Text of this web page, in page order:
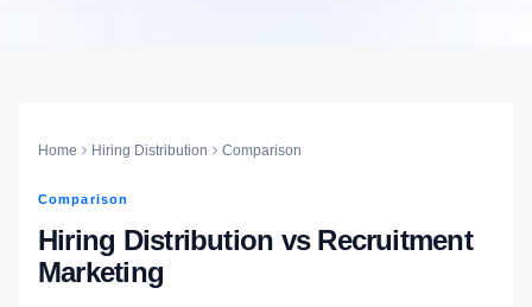
Home Hiring Distribution Comparison
Comparison
Hiring Distribution vs Recruitment
Marketing